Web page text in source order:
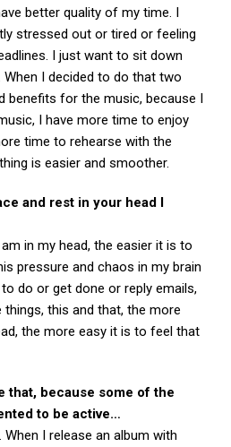
better quality of my time. I
stressed out or tired or feeling
I just want to sit down
I decided to do that two
benefits for the music, because I
I have more time to enjoy
time to rehearse with the
is easier and smoother.
and rest in your head I
in my head, the easier it is to
pressure and chaos in my brain
do or get done or reply emails,
things, this and that, the more
the more easy it is to feel that
that, because some of the
to be active…
I release an album with